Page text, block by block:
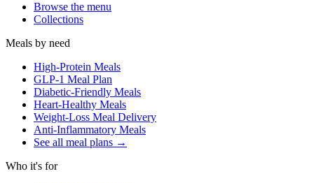
Browse the menu
Collections
Meals by need
High-Protein Meals
GLP-1 Meal Plan
Diabetic-Friendly Meals
Heart-Healthy Meals
Weight-Loss Meal Delivery
Anti-Inflammatory Meals
See all meal plans →
Who it's for